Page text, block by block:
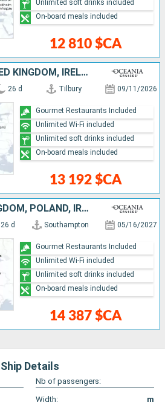
12 810 $CA
Unlimited soft drinks included
On-board meals included
NETHERLANDS, UNITED KINGDOM, IRELAND, FRANCE, PORTUGAL, SPAIN, MALLORCA
26 d Tilbury 09/11/2026
13 192 $CA
Gourmet Restaurants Included
Unlimited Wi-Fi included
Unlimited soft drinks included
On-board meals included
FRANCE, UNITED KINGDOM, POLAND, IRELAND, LATVIA, SWEDEN, GERMANY, ESTONIA, LITHUANIA, FINLAND, DENMARK, NETHERLANDS
26 d Southampton 05/16/2027
14 387 $CA
Gourmet Restaurants Included
Unlimited Wi-Fi included
Unlimited soft drinks included
On-board meals included
Ship Details
Nb of passengers:
Width:
m